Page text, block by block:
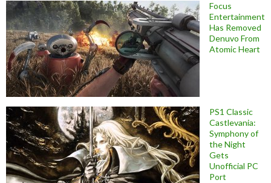
Focus
Entertainment
Has Removed
Denuvo From
Atomic Heart
PS1 Classic
Castlevania:
Symphony of
the Night
Gets
Unofficial PC
Port